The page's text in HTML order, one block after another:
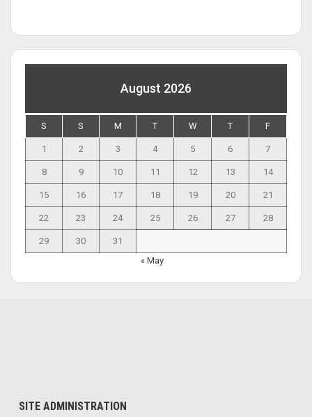
August 2026
S S M T W T F
1 2 3 4 5 6 7
8 9 10 11 12 13 14
15 16 17 18 19 20 21
22 23 24 25 26 27 28
29 30
31
« May
SITE ADMINISTRATION